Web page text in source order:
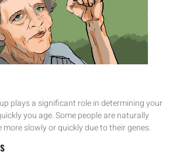
plays a significant role in determining your
you age. Some people are naturally
slowly or quickly due to their genes.